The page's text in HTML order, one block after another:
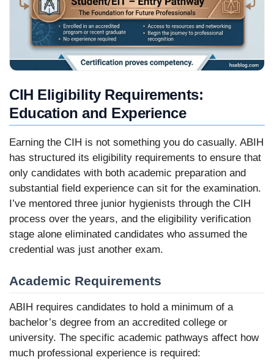
CIH Eligibility Requirements:
Education and Experience
Earning the CIH is not something you do casually. ABIH
has structured its eligibility requirements to ensure that
only candidates with both academic preparation and
substantial field experience can sit for the examination.
I’ve mentored three junior hygienists through the CIH
process over the years, and the eligibility verification
stage alone eliminated candidates who assumed the
credential was just another exam.
Academic Requirements
ABIH requires candidates to hold a minimum of a
bachelor’s degree from an accredited college or
university. The specific academic pathways affect how
much professional experience is required: